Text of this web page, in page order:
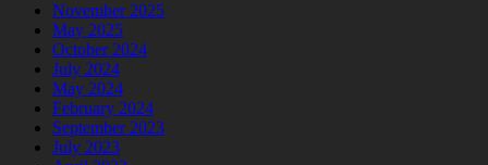
November 2025
May 2025
October 2024
July 2024
May 2024
February 2024
September 2023
July 2023